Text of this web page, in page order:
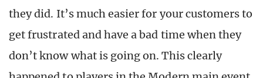
they did. It’s much easier for your customers to
get frustrated and have a bad time when they
don’t know what is going on. This clearly